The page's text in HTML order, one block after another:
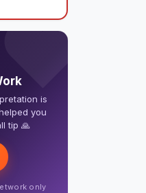
is
you
tip 🙏
only